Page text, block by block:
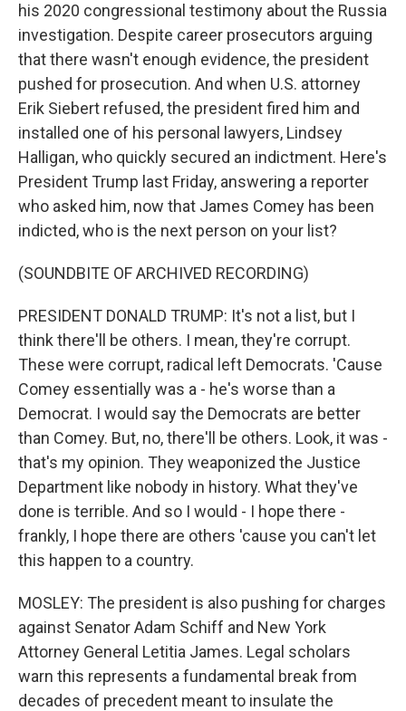
his 2020 congressional testimony about the Russia
investigation. Despite career prosecutors arguing
that there wasn't enough evidence, the president
pushed for prosecution. And when U.S. attorney
Erik Siebert refused, the president fired him and
installed one of his personal lawyers, Lindsey
Halligan, who quickly secured an indictment. Here's
President Trump last Friday, answering a reporter
who asked him, now that James Comey has been
indicted, who is the next person on your list?
(SOUNDBITE OF ARCHIVED RECORDING)
PRESIDENT DONALD TRUMP: It's not a list, but I
think there'll be others. I mean, they're corrupt.
These were corrupt, radical left Democrats. 'Cause
Comey essentially was a - he's worse than a
Democrat. I would say the Democrats are better
than Comey. But, no, there'll be others. Look, it was -
that's my opinion. They weaponized the Justice
Department like nobody in history. What they've
done is terrible. And so I would - I hope there -
frankly, I hope there are others 'cause you can't let
this happen to a country.
MOSLEY: The president is also pushing for charges
against Senator Adam Schiff and New York
Attorney General Letitia James. Legal scholars
warn this represents a fundamental break from
decades of precedent meant to insulate the